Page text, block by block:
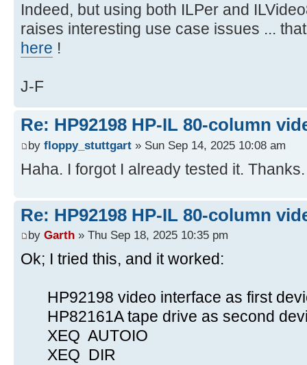
Indeed, but using both ILPer and
raises interesting use case issues ...
here !
J-F
Re: HP92198 HP-IL 80-column
by floppy_stuttgart » Sun Sep 14, 2025 10:08 am
Haha. I forgot I already tested it. Thanks.
Re: HP92198 HP-IL 80-column
by Garth » Thu Sep 18, 2025 10:35 pm
Ok; I tried this, and it worked:
HP92198 video interface as first
HP82161A tape drive as second
XEQ AUTOIO
XEQ DIR